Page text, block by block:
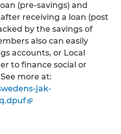
(pre-savings) and
receiving a loan (post
by the savings of
also can easily
accounts, or Local
to finance social or
more at:
jak-